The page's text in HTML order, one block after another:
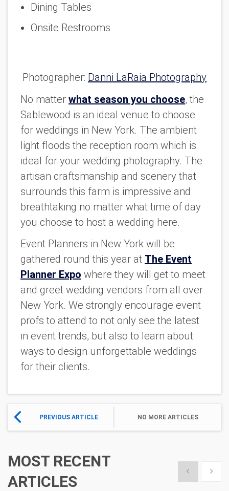
Dining Tables
Onsite Restrooms
Photographer: Danni LaRaia Photography
No matter what season you choose, the
Sablewood is an ideal venue to choose
for weddings in New York. The ambient
light floods the reception room which is
ideal for your wedding photography. The
artisan craftsmanship and scenery that
surrounds this farm is impressive and
breathtaking no matter what time of day
you choose to host a wedding here.
Event Planners in New York will be
gathered round this year at The Event
Planner Expo where they will get to meet
and greet wedding vendors from all over
New York. We strongly encourage event
profs to attend to not only see the latest
in event trends, but also to learn about
ways to design unforgettable weddings
for their clients.
PREVIOUS ARTICLE NO MORE ARTICLES
MOST RECENT
ARTICLES
Show previous
Show